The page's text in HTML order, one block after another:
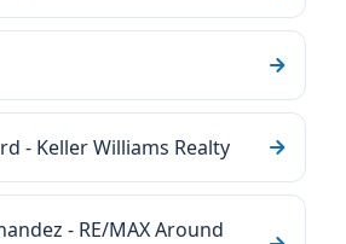
- Keller Williams Realty
- RE/MAX Around